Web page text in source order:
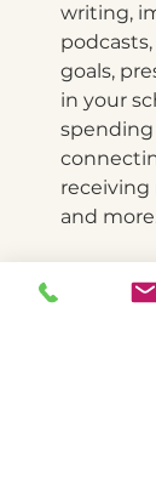
writing,
goals,
in your
receiving
and